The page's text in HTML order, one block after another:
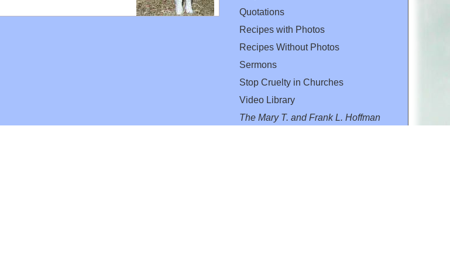
Quotations
Recipes with Photos
Recipes Without Photos
Sermons
Stop Cruelty in Churches
Video Library
The Mary T. and Frank L. Hoffman